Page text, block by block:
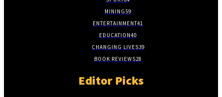
MINING59
ENTERTAINMENT41
EDUCATION40
CHANGING LIVES39
BOOK REVIEWS28
Editor Picks